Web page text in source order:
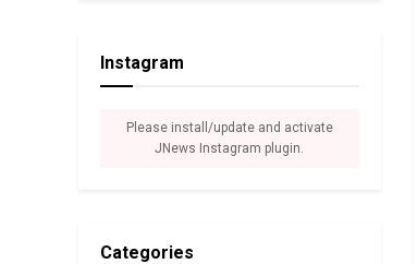
Instagram
Please install/update and activate
JNews Instagram plugin.
Categories